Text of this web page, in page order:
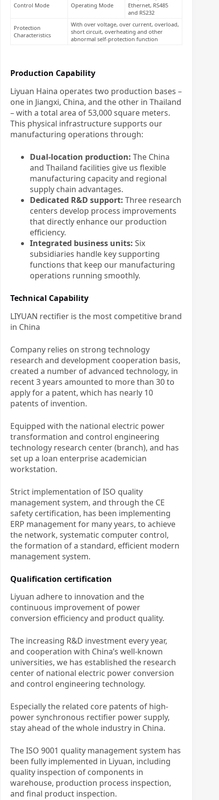
Control Mode Operating Mode
Ethernet, RS485
and RS232
Protection
Characteristics
With over voltage, over current, overload,
short circuit, overheating and other
abnormal self-protection function
Production Capability
Liyuan Haina operates two production bases –
one in Jiangxi, China, and the other in Thailand
– with a total area of 53,000 square meters.
This physical infrastructure supports our
manufacturing operations through:
Dual-location production: The China
and Thailand facilities give us flexible
manufacturing capacity and regional
supply chain advantages.
Dedicated R&D support: Three research
centers develop process improvements
that directly enhance our production
efficiency.
Integrated business units: Six
subsidiaries handle key supporting
functions that keep our manufacturing
operations running smoothly.
Technical Capability
LIYUAN rectifier is the most competitive brand
in China
Company relies on strong technology
research and development cooperation basis,
created a number of advanced technology, in
recent 3 years amounted to more than 30 to
apply for a patent, which has nearly 10
patents of invention.
Equipped with the national electric power
transformation and control engineering
technology research center (branch), and has
set up a loan enterprise academician
workstation.
Strict implementation of ISO quality
management system, and through the CE
safety certification, has been implementing
ERP management for many years, to achieve
the network, systematic computer control,
the formation of a standard, efficient modern
management system.
Qualification certification
Liyuan adhere to innovation and the
continuous improvement of power
conversion efficiency and product quality.
The increasing R&D investment every year,
and cooperation with China’s well-known
universities, we has established the research
center of national electric power conversion
and control engineering technology.
Especially the related core patents of high-
power synchronous rectifier power supply,
stay ahead of the whole industry in China.
The ISO 9001 quality management system has
been fully implemented in Liyuan, including
quality inspection of components in
warehouse, production process inspection,
and final product inspection.